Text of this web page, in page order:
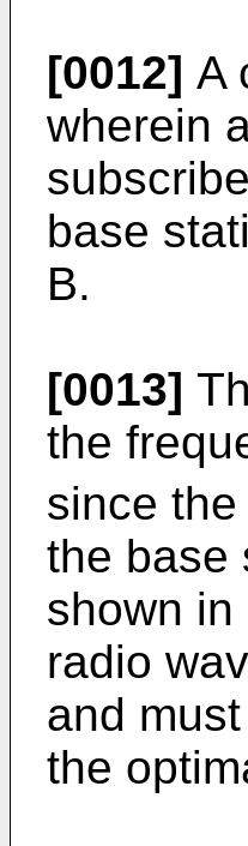
[0012] A
wherein
base
B.
[0013]
the
since
the base
shown
radio
and
the